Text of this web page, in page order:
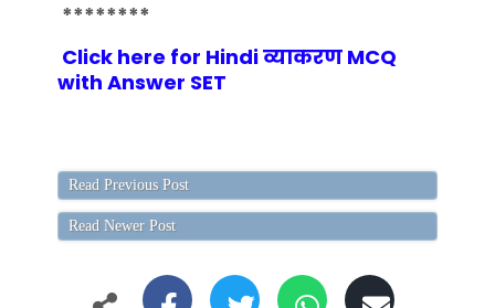
********
Click here for Hindi व्याकरण MCQ
with Answer SET
Read Previous Post
Read Newer Post